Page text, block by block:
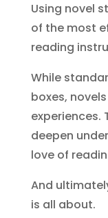
Using novel
of the most
reading
While
boxes,
experiences.
deepen
love of
And
is all about.